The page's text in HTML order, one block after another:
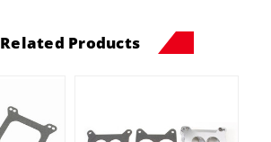
Related Products